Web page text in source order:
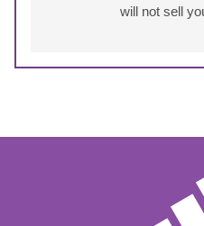
will not sell